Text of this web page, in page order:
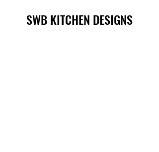
SWB KITCHEN DESIGNS